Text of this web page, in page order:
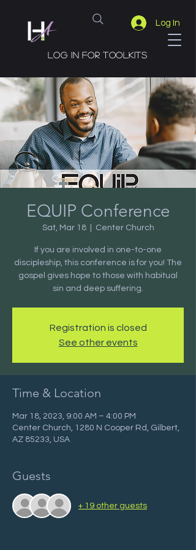
Log In
Log in for toolkits
EQUIP Conference
Sat, Mar 18
  |
Center Church
If you are involved in one-to-one
discipleship, this conference is for you! The
gospel gives hope to those with habitual
sin and deep suffering.
Registration is closed
See other events
Time & Location
Mar 18, 2023, 9:00 AM – 4:00 PM
Center Church, 1280 N Cooper Rd, Gilbert,
AZ 85233, USA
Guests
+ 19 other guests